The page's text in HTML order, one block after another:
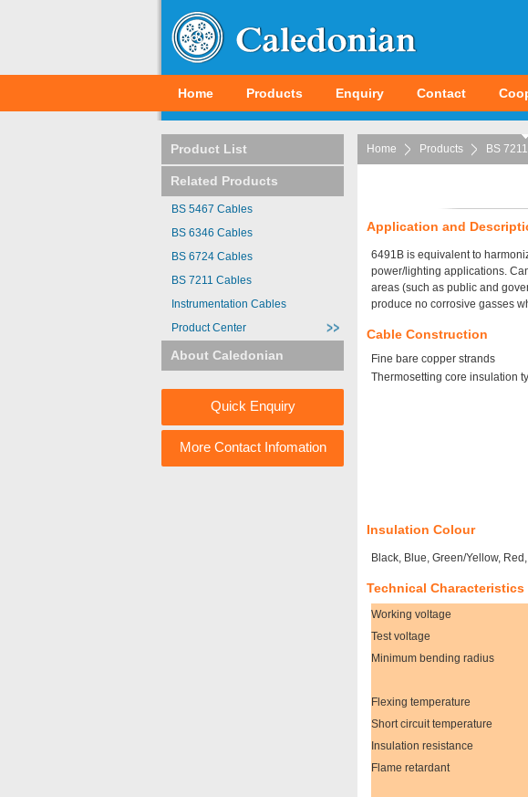
Home Products Enquiry Contact
Home Products BS
Application and
6491B is equivalent to
power/lighting applications.
areas (such as public and
produce no corrosive gasses
Cable Construction
Fine bare copper strands
Thermosetting core insulation
Insulation Colour
Black, Blue, Green/Yellow,
Technical Characteristics
Working voltage
Test voltage
Minimum bending radius
Flexing temperature
Short circuit temperature
Insulation resistance
Flame retardant
Product List
Related Products
BS 5467 Cables
BS 6346 Cables
BS 6724 Cables
BS 7211 Cables
Instrumentation Cables
Product Center
About Caledonian
Quick Enquiry
More Contact Infomation